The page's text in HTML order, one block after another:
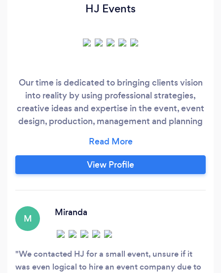
HJ Events
Our time is dedicated to bringing clients vision
into reality by using professional strategies,
creative ideas and expertise in the event, event
design, production, management and planning
for more reviews. We are located in Tennessee
however, we most definitely take our expertise
all over; the states listed below does not get
View Profile
M
Miranda
We contacted HJ for a small event, unsure if it
was even logical to hire an event company due to